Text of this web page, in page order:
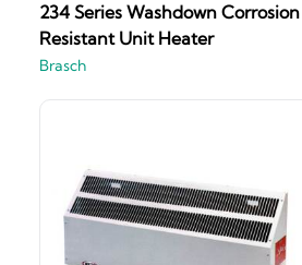
234 Series Washdown Corrosion
Resistant Unit Heater
Brasch